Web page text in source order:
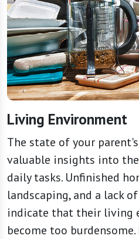
Living Environment
The state of your
valuable insights into
daily tasks. Unfinished
landscaping, and a lack
indicate that their living
become too